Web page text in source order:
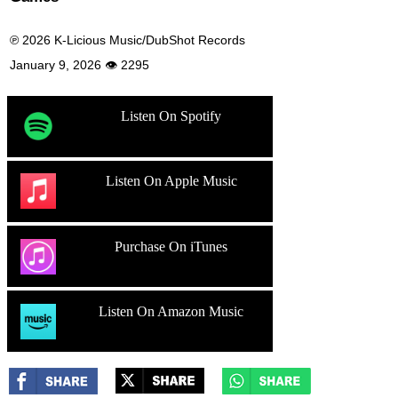
℗ 2026 K-Licious Music/DubShot Records
January 9, 2026 👁 2295
Listen On Spotify
Listen On Apple Music
Purchase On iTunes
Listen On Amazon Music